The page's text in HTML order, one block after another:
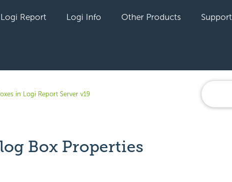
Logi Report Logi Info Other Products Support
in Logi Report Server v19
Box Properties
anyone